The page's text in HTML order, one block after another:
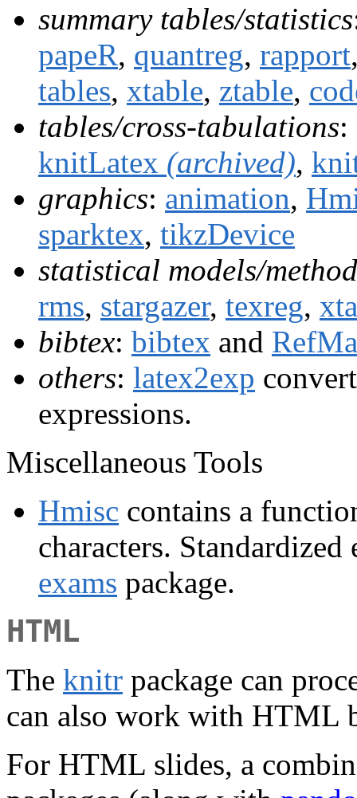
summary tables/statistics
papeR, quantreg, rapport
tables, xtable, ztable,
tables/cross-tabulations:
knitLatex (archived),
graphics: animation,
sparktex, tikzDevice
statistical models/
rms, stargazer, texreg,
bibtex: bibtex and
others: latex2exp
expressions.
Miscellaneous Tools
Hmisc contains a
characters. Standardized
exams package.
HTML
The knitr package can
can also work with HTML
For HTML slides, a